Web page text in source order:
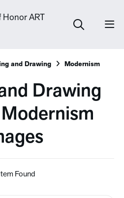
and Drawing Modernism
Drawing
Found